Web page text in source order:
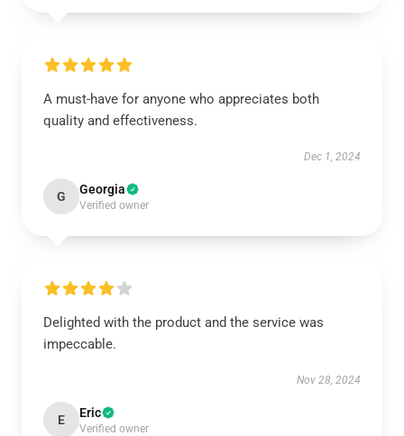
A must-have for anyone who appreciates both
quality and effectiveness.
Dec 1, 2024
G Georgia
Verified owner
Delighted with the product and the service was
impeccable.
Nov 28, 2024
E Eric
Verified owner